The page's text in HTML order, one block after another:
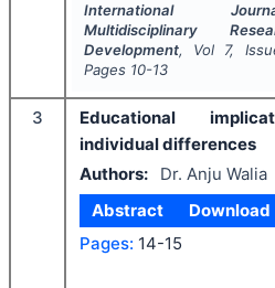
International
Multidisciplinary
Development, Vol 7,
Pages 10-13
3
Educational
individual differences
Authors:
Dr. Anju Walia
Abstract
Download
Pages: 14-15